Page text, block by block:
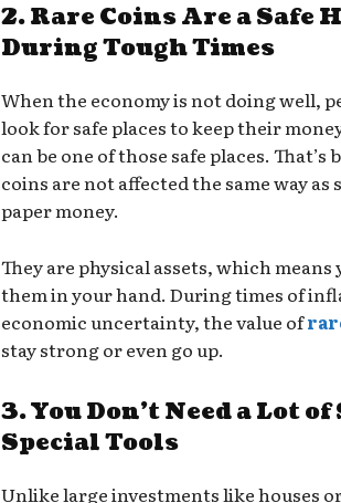
2. Rare Coins Are a Safe
During Tough Times
When the economy is not doing well,
look for safe places to keep their
can be one of those safe places. That’s
coins are not affected the same way as
paper money.
They are physical assets, which means
them in your hand. During times of
economic uncertainty, the value of
stay strong or even go up.
3. You Don’t Need a Lot of
Special Tools
Unlike large investments like houses